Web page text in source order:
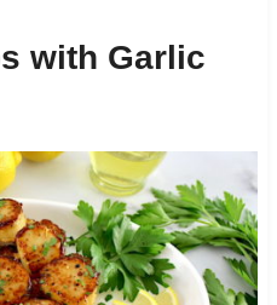
with Garlic